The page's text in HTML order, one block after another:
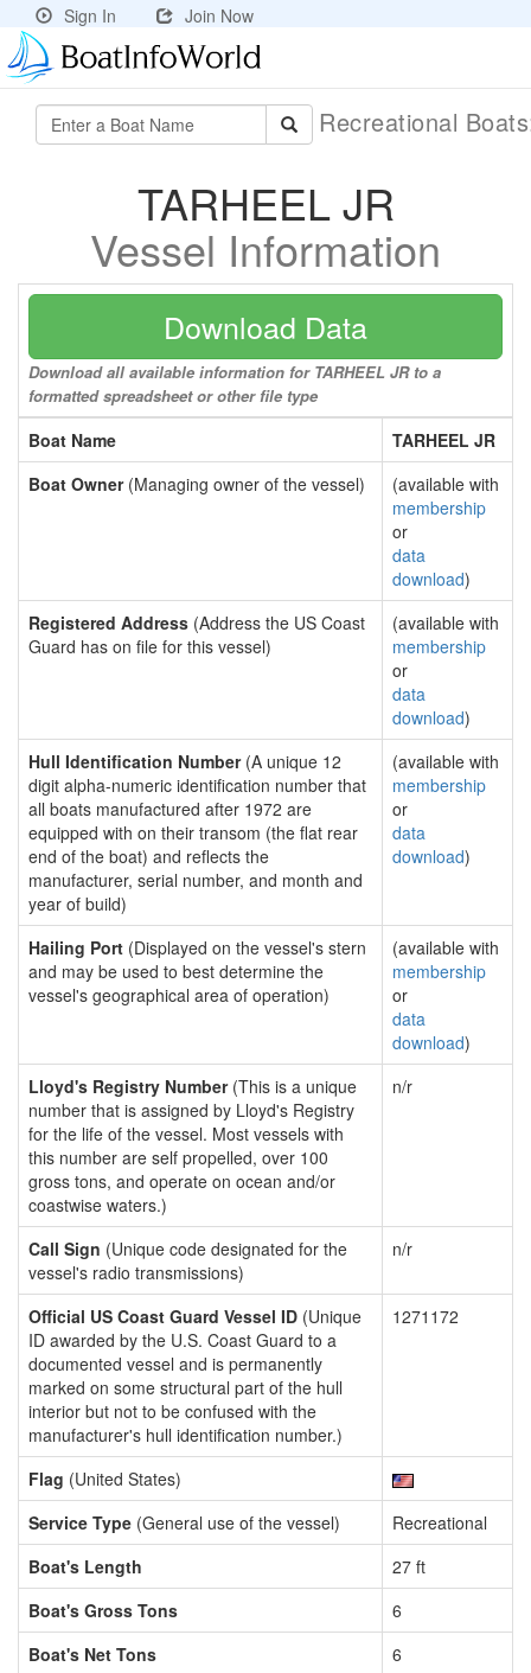
Sign In Join Now
Recreational
TARHEEL JR
Vessel Information
Download Data
Download all available information for TARHEEL JR to a
formatted spreadsheet or other file type
Boat Name
TARHEEL JR
Boat Owner(Managing owner of the vessel)
(available with
membership
or
data
download)
Registered Address (Address the US Coast
Guard has on file for this vessel)
(available with
membership
or
data
download)
Hull Identification Number(A unique 12
digit alpha-numeric identification number that
all boats manufactured after 1972 are
equipped with on their transom (the flat rear
end of the boat) and reflects the
manufacturer, serial number, and month and
year of build)
(available with
membership
or
data
download)
Hailing Port (Displayed on the vessel's stern
and may be used to best determine the
vessel's geographical area of operation)
(available with
membership
or
data
download)
Lloyd's Registry Number(This is a unique
number that is assigned by Lloyd's Registry
for the life of the vessel. Most vessels with
this number are self propelled, over 100
gross tons, and operate on ocean and/or
coastwise waters.)
n/r
Call Sign (Unique code designated for the
vessel's radio transmissions)
n/r
Official US Coast Guard Vessel ID (Unique
ID awarded by the U.S. Coast Guard to a
documented vessel and is permanently
marked on some structural part of the hull
interior but not to be confused with the
manufacturer's hull identification number.)
1271172
Flag (United States)
Service Type (General use of the vessel)
Recreational
Boat's Length
27 ft
Boat's Gross Tons
6
Boat's Net Tons
6